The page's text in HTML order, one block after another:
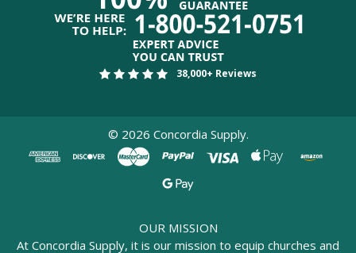
38,000+ Reviews
© 2026 Concordia Supply.
OUR MISSION
At Concordia Supply, it is our mission to equip churches and